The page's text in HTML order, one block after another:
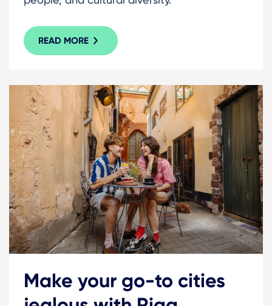
READ MORE
Make your go-to cities